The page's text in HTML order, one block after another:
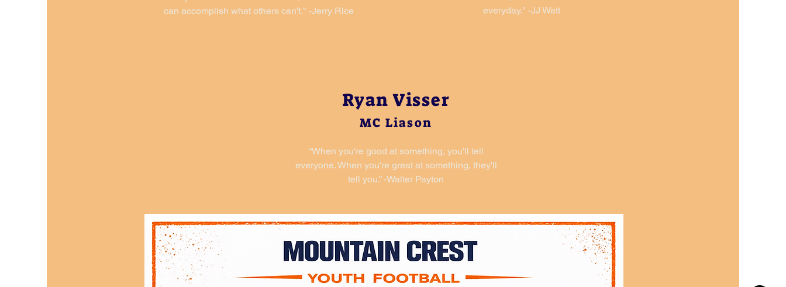
can accomplish what others can't." -Jerry Rice
everyday." -JJ Watt
Ryan Visser
MC Liason
“When you're good at something, you'll tell
everyone. When you're great at something, they'll
tell you.” -Walter Payton